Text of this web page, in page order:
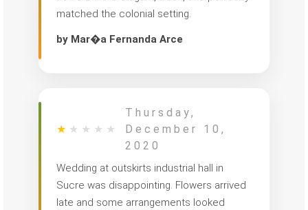
matched the colonial setting.
by Mar�a Fernanda Arce
★ ★ ★ ★ ★
Thursday,
December 10,
2020
Wedding at outskirts industrial hall in
Sucre was disappointing. Flowers arrived
late and some arrangements looked